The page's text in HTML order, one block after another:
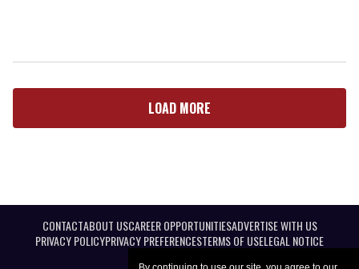
LOAD MORE
CONTACTABOUT USCAREER OPPORTUNITIESADVERTISE WITH US
PRIVACY POLICYPRIVACY PREFERENCESTERMS OF USELEGAL NOTICE